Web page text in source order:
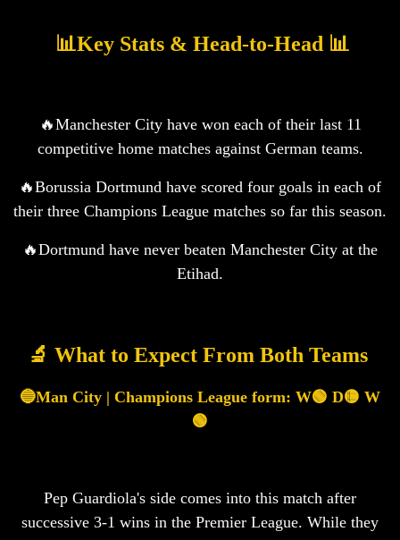
️ 📊Key Stats & Head-to-Head 📊
🔥Manchester City have won each of their last 11
competitive home matches against German teams.
🔥Borussia Dortmund have scored four goals in each of
their three Champions League matches so far this season.
🔥Dortmund have never beaten Manchester City at the
Etihad.
🔬 What to Expect From Both Teams ‍️
🔵Man City | Champions League form: W🟢 D🟡 W
🟢
Pep Guardiola's side comes into this match after
successive 3-1 wins in the Premier League. While they